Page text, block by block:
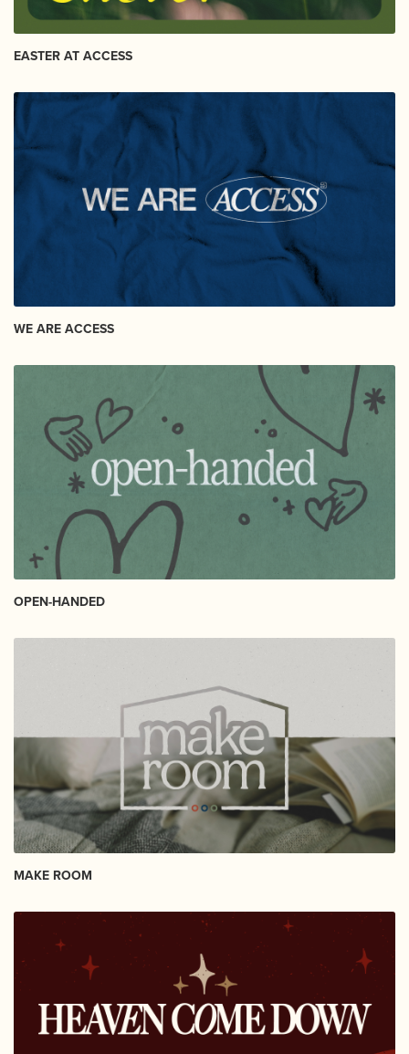
EASTER AT ACCESS
WE ARE ACCESS
OPEN-HANDED
MAKE ROOM